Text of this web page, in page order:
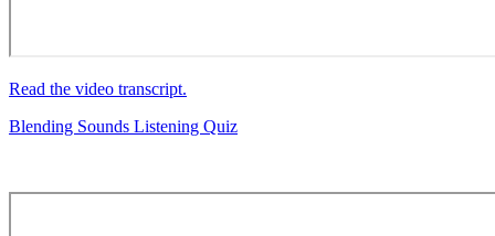
Read the video transcript.
Blending Sounds Listening Quiz